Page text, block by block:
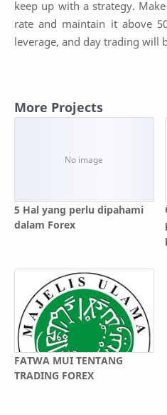
keep up with a strategy.
rate and maintain it above
leverage, and day trading will
More Projects
5 Hal yang perlu dipahami
dalam Forex
FATWA MUI TENTANG
TRADING FOREX